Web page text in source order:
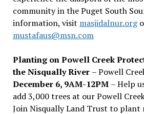
community in the Puget South
information, visit masjidalnur.org
mustafaus@msn.com
Planting on Powell Creek
the Nisqually River – Powell
December 6, 9AM-12PM – Help
add 3,000 trees at our Powell
Join Nisqually Land Trust to plant